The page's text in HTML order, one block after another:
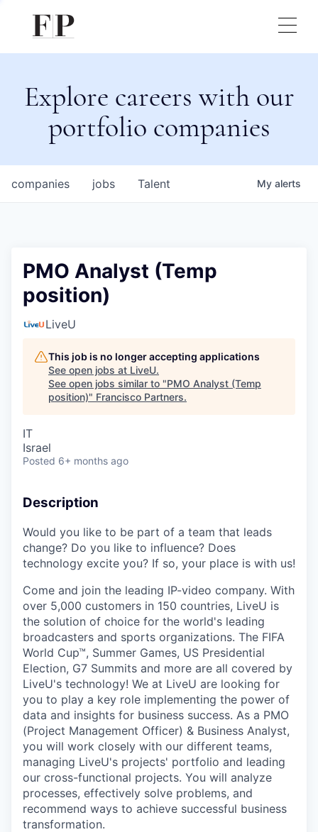
Explore careers with our
portfolio companies
jobs
companies Talent My alerts
PMO Analyst (Temp
position)
LiveU
This job is no longer accepting applications
See open jobs at LiveU.
See open jobs similar to "PMO Analyst (Temp
position)" Francisco Partners.
IT
Israel
Posted 6+ months ago
Description
Would you like to be part of a team that leads
change? Do you like to influence? Does
technology excite you? If so, your place is with us!
Come and join the leading IP-video company. With
over 5,000 customers in 150 countries, LiveU is
the solution of choice for the world's leading
broadcasters and sports organizations. The FIFA
World Cup™, Summer Games, US Presidential
Election, G7 Summits and more are all covered by
LiveU's technology! We at LiveU are looking for
you to play a key role implementing the power of
data and insights for business success. As a PMO
(Project Management Officer) & Business Analyst,
you will work closely with our different teams,
managing LiveU's projects' portfolio and leading
our cross-functional projects. You will analyze
processes, effectively solve problems, and
recommend ways to achieve successful business
transformation.